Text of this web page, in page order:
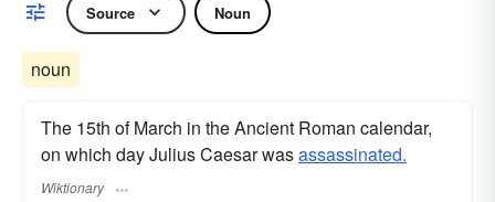
Source Noun
noun
The 15th of March in the Ancient Roman calendar,
on which day Julius Caesar wasassassinated.
Wiktionary